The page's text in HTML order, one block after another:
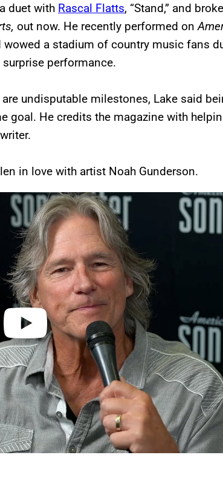
duet with Rascal Flatts, “Stand,” and broke
out now. He recently performed on
wowed a stadium of country music fans
performance.
undisputable milestones, Lake said
goal. He credits the magazine with
in love with artist Noah Gunderson.